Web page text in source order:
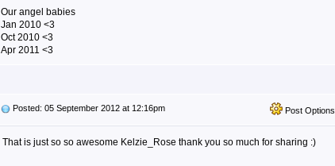
Our angel babies
Jan 2010 <3
Oct 2010 <3
Apr 2011 <3
Post Options
Posted: 05 September 2012 at 12:16pm
That is just so so awesome Kelzie_Rose thank you so much for sharing :)